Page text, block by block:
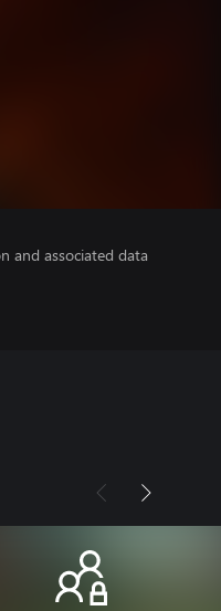
and associated data